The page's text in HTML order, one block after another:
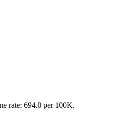
rate: 694.0 per 100K.